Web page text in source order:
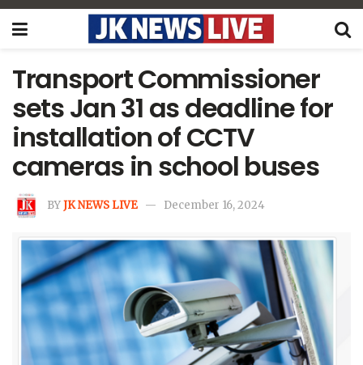
Transport Commissioner
sets Jan 31 as deadline for
installation of CCTV
cameras in school buses
BYJK NEWS LIVE December 16, 2024